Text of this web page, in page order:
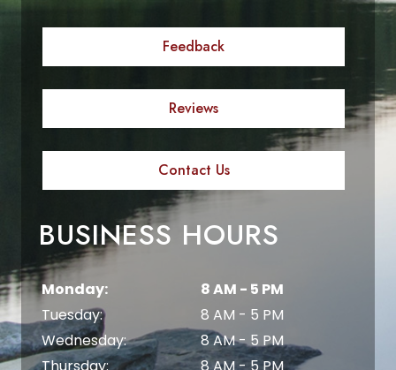
Feedback
Reviews
Contact Us
BUSINESS HOURS
Monday:
8 AM - 5 PM
Tuesday:
8 AM - 5 PM
Wednesday:
8 AM - 5 PM
Thursday:
8 AM - 5 PM